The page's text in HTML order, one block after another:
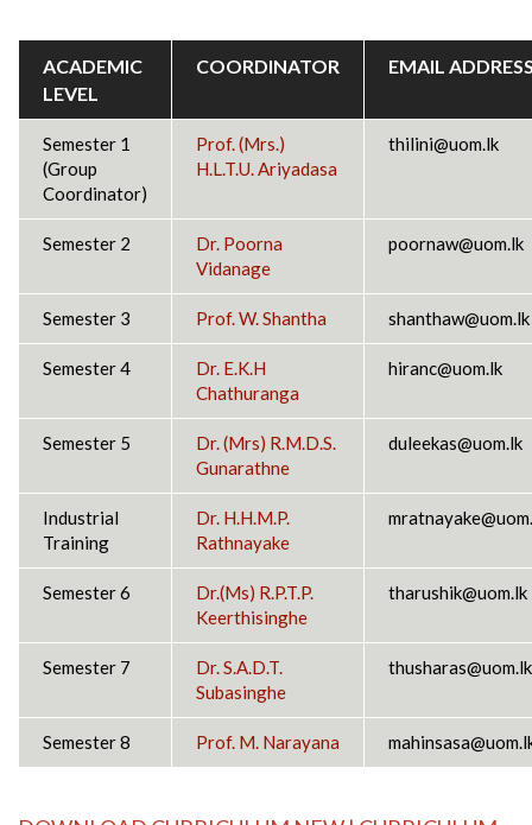
ACADEMIC
LEVEL
COORDINATOR EMAIL
Semester 1
(Group
Coordinator)
Prof. (Mrs.)
H.L.T.U. Ariyadasa
thilini@uom.lk
Semester 2
Dr. Poorna
Vidanage
poornaw@uom.lk
Semester 3 Prof.W. Shantha shanthaw@uom.lk
Semester 4
Dr. E.K.H
Chathuranga
hiranc@uom.lk
Semester 5
Dr. (Mrs) R.M.D.S.
Gunarathne
duleekas@uom.lk
Industrial
Training
Dr. H.H.M.P.
Rathnayake
Semester 6
Dr.(Ms) R.P.T.P.
Keerthisinghe
tharushik@uom.lk
Semester 7
Dr. S.A.D.T.
Subasinghe
thusharas@uom.lk
Semester 8 Prof. M. Narayana